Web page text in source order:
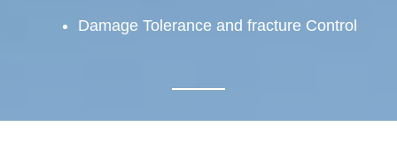
Damage Tolerance and fracture Control